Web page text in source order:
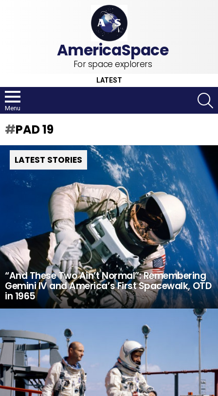
For space explorers
LATEST
Menu
PAD 19
LATEST STORIES
“And These Two Ain’t Normal”: Remembering
Gemini IV and America’s First Spacewalk, OTD
in 1965